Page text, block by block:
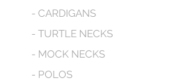
- CARDIGANS
- TURTLE NECKS
- MOCK NECKS
- POLOS